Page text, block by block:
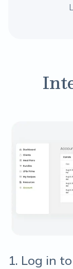
1. Log in